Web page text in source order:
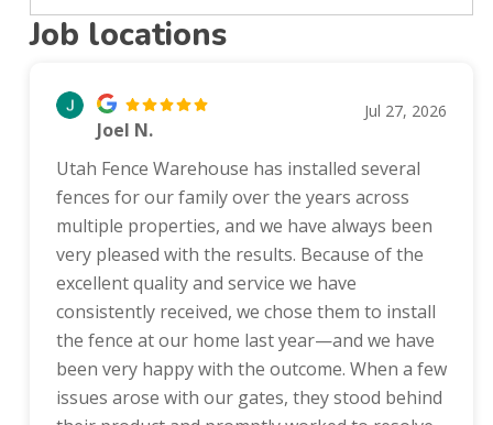
Job locations
Joel N.
Jul 27, 2026
Utah Fence Warehouse has installed several
fences for our family over the years across
multiple properties, and we have always been
very pleased with the results. Because of the
excellent quality and service we have
consistently received, we chose them to install
the fence at our home last year—and we have
been very happy with the outcome. When a few
issues arose with our gates, they stood behind